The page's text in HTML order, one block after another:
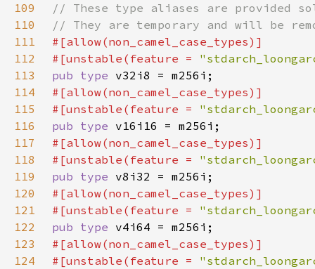
109
110
111
112
#[unstable(feature =
113
pub type
114
115
#[unstable(feature =
116
pub type
117
118
#[unstable(feature =
119
pub type
120
121
#[unstable(feature =
122
pub type
123
124
#[unstable(feature =